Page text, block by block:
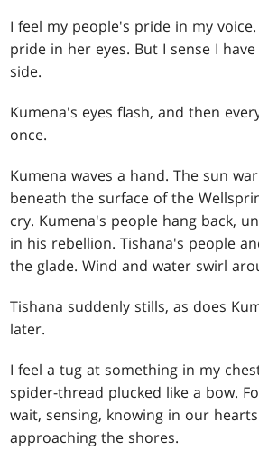
I feel my people's pride in my voice.
pride in her eyes. But I sense I
side.
Kumena's eyes flash, and then
once.
Kumena waves a hand. The sun
beneath the surface of the
cry. Kumena's people hang back,
in his rebellion. Tishana's people
the glade. Wind and water swirl
Tishana suddenly stills, as does
later.
I feel a tug at something in my
spider-thread plucked like a bow.
wait, sensing, knowing in our
approaching the shores.